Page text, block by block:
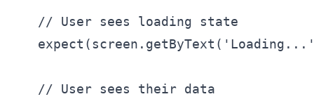
  // User sees loading state
  // User sees their data